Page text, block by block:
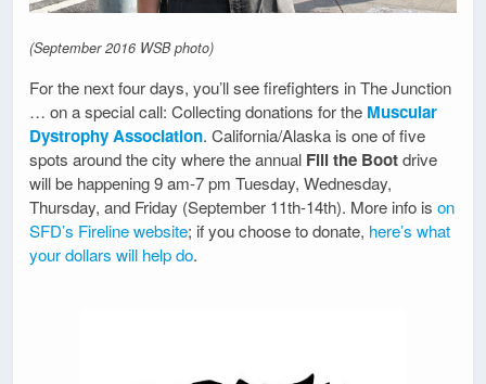
(September 2016 WSB photo)
For the next four days, you’ll see firefighters in The Junction
… on a special call: Collecting donations for the Muscular
Dystrophy Association. California/Alaska is one of five
spots around the city where the annual Fill the Bootdrive
will be happening 9 am-7 pm Tuesday, Wednesday,
Thursday, and Friday (September 11th-14th). More info is on
SFD’s Fireline website; if you choose to donate, here’s what
your dollars will help do.